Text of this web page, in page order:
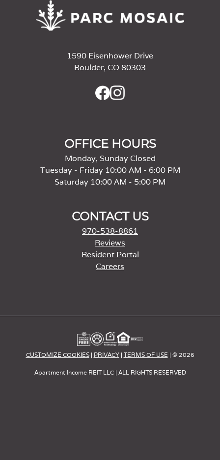
1590 Eisenhower Drive
Boulder, CO 80303
OFFICE HOURS
Monday, Sunday Closed
Tuesday - Friday 10:00 AM - 6:00 PM
Saturday 10:00 AM - 5:00 PM
CONTACT US
970-538-8861
Reviews
Resident Portal
Careers
s
n
a
n
e
CUSTOMIZE COOKIES| PRIVACY| TERMS OF USE | © 2026
Apartment Income REIT LLC | ALL RIGHTS RESERVED